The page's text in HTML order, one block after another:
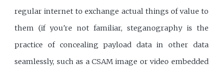
regular internet to exchange actual things of value to
them (if you're not familiar, steganography is the
practice of concealing payload data in other data
seamlessly, such as a CSAM image or video embedded